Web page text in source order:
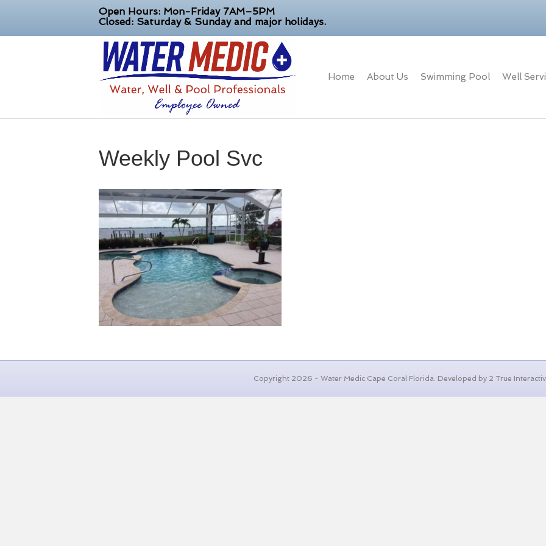
Open Hours: Mon-Friday 7AM–5PM
Closed: Saturday & Sunday and major holidays.
Home About Us Swimming Pool Well
Weekly Pool Svc
Copyright 2026 - Water Medic Cape Coral Florida. Developed by 2 True